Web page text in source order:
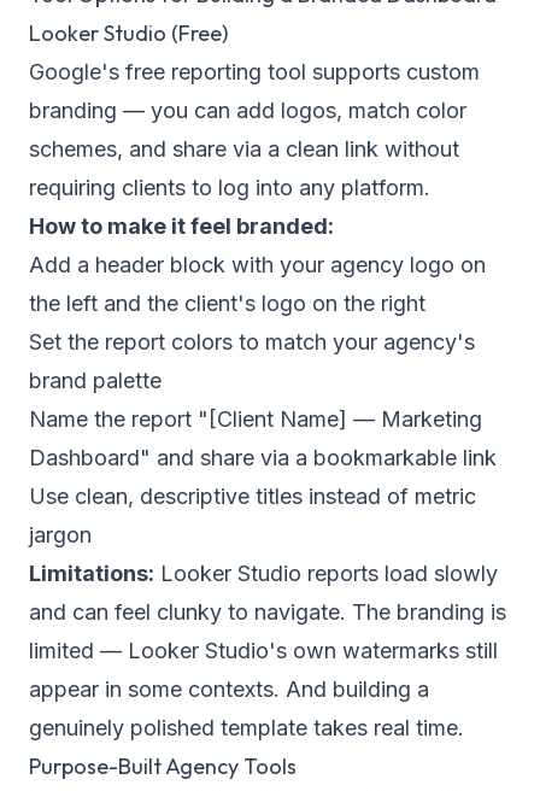
Looker Studio (Free)
Google's free reporting tool supports custom
branding — you can add logos, match color
schemes, and share via a clean link without
requiring clients to log into any platform.
How to make it feel branded:
Add a header block with your agency logo on
the left and the client's logo on the right
Set the report colors to match your agency's
brand palette
Name the report "[Client Name] — Marketing
Dashboard" and share via a bookmarkable link
Use clean, descriptive titles instead of metric
jargon
Limitations: Looker Studio reports load slowly
and can feel clunky to navigate. The branding is
limited — Looker Studio's own watermarks still
appear in some contexts. And building a
genuinely polished template takes real time.
Purpose-Built Agency Tools